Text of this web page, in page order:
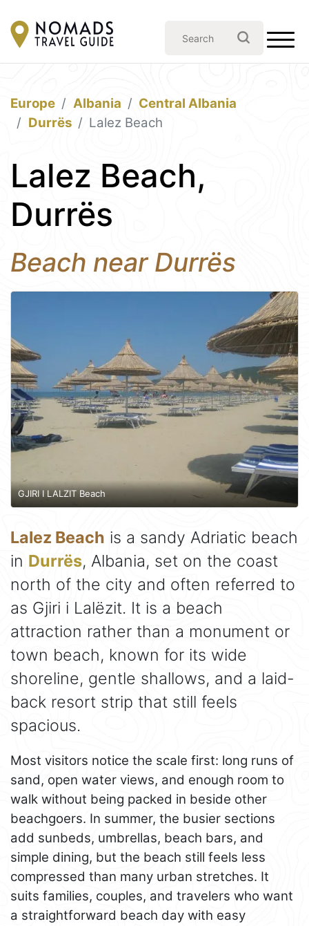
Europe Albania
Central Albania
Durrës
Lalez Beach
Lalez Beach,
Durrës
Beach near Durrës
GJIRI I LALZIT Beach
Lalez Beach is a sandy Adriatic beach
in Durrës, Albania, set on the coast
north of the city and often referred to
as Gjiri i Lalëzit. It is a beach
attraction rather than a monument or
town beach, known for its wide
shoreline, gentle shallows, and a laid-
back resort strip that still feels
spacious.
Most visitors notice the scale first: long runs of
sand, open water views, and enough room to
walk without being packed in beside other
beachgoers. In summer, the busier sections
add sunbeds, umbrellas, beach bars, and
simple dining, but the beach still feels less
compressed than many urban stretches. It
suits families, couples, and travelers who want
a straightforward beach day with easy